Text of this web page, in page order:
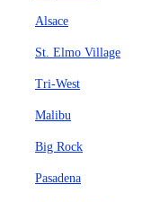
Alsace
St. Elmo Village
Tri-West
Malibu
Big Rock
Pasadena